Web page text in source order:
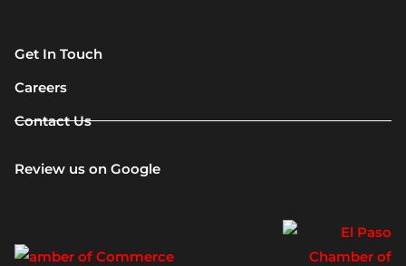
Get In Touch
Careers
Contact Us
Review us on Google